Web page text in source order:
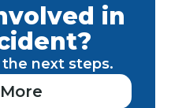
in
next steps.